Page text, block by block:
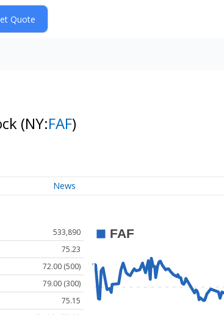
(NY:FAF)
News
533,890
75.23
72.00 (500)
79.00 (300)
75.15